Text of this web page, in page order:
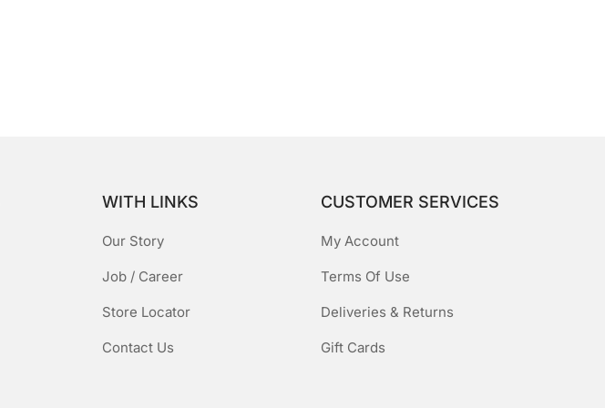
WITH LINKS
Our Story
Job / Career
Store Locator
Contact Us
CUSTOMER SERVICES
My Account
Terms Of Use
Deliveries & Returns
Gift Cards